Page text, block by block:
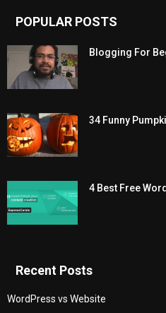
POPULAR POSTS
Blogging For
34 Funny
4 Best Free
Recent Posts
WordPress vs Website